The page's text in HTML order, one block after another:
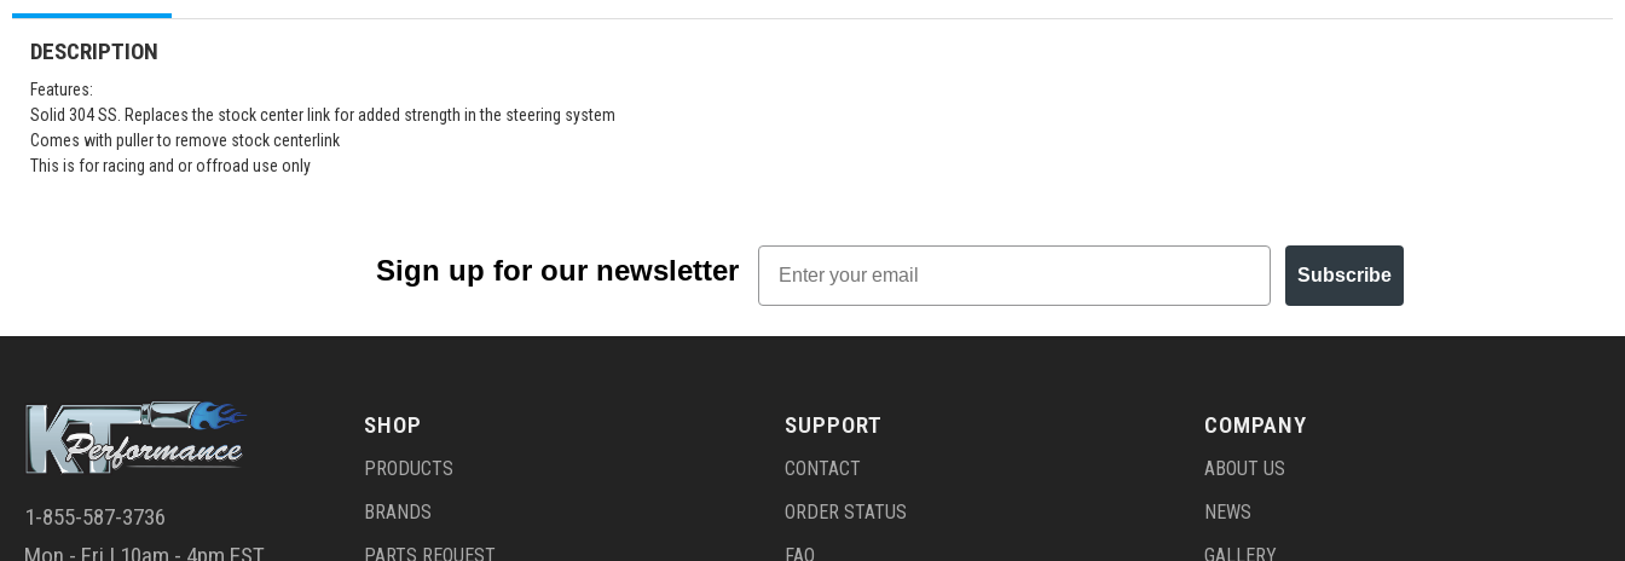
DESCRIPTION
Features:
Solid 304 SS. Replaces the stock center link for added strength in the steering system
Comes with puller to remove stock centerlink
This is for racing and or offroad use only
Sign up for our newsletter
Email
Subscribe
1-855-587-3736
Mon - Fri | 10am - 4pm EST
SHOP
PRODUCTS
BRANDS
PARTS REQUEST
SUPPORT
CONTACT
ORDER STATUS
FAQ
COMPANY
ABOUT US
NEWS
GALLERY